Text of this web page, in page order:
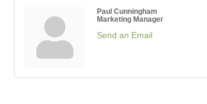
Paul Cunningham
Marketing Manager
Send an Email